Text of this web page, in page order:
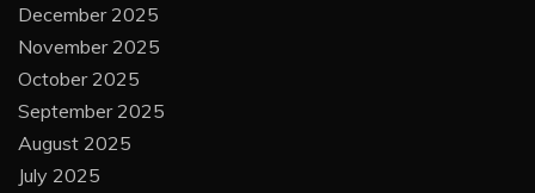
December 2025
November 2025
October 2025
September 2025
August 2025
July 2025